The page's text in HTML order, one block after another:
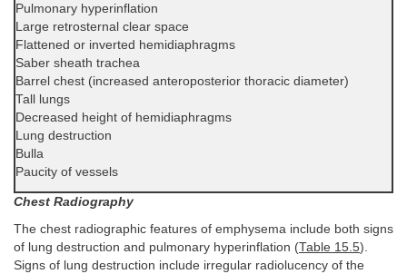
Pulmonary hyperinflation
Large retrosternal clear space
Flattened or inverted hemidiaphragms
Saber sheath trachea
Barrel chest (increased anteroposterior thoracic diameter)
Tall lungs
Decreased height of hemidiaphragms
Lung destruction
Bulla
Paucity of vessels
Chest Radiography
The chest radiographic features of emphysema include both signs
of lung destruction and pulmonary hyperinflation (Table 15.5).
Signs of lung destruction include irregular radiolucency of the